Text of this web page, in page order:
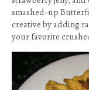
smashed-up
creative by adding
your favorite